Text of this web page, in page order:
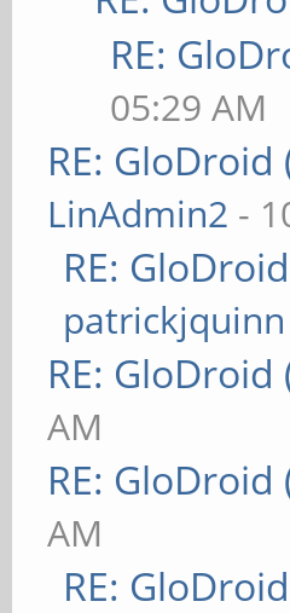
RE:
05:29 AM
RE:
LinAdmin2 -
RE:
patrickjquinn
RE:
AM
RE:
AM
RE: